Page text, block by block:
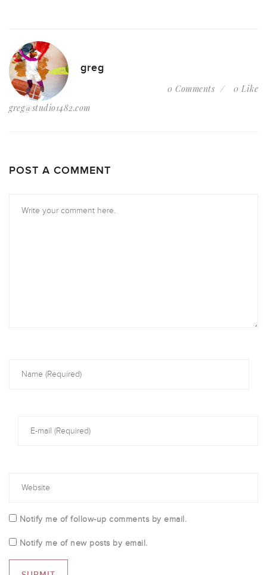
greg
greg@studio1482.com
0 Comments 0 Like
POST A COMMENT
Notify me of follow-up comments by email.
Notify me of new posts by email.